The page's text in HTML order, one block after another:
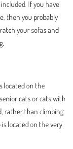
If you have
then you probably
your sofas and
located on the
cats or cats with
rather than climbing
located on the very